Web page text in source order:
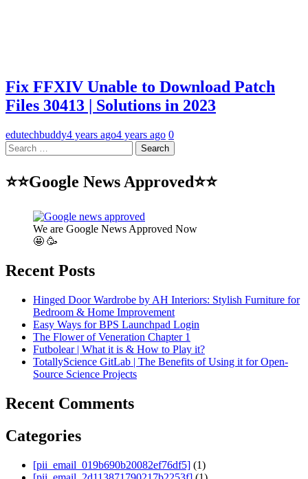
Fix FFXIV Unable to Download Patch
Files 30413 | Solutions in 2023
edutechbuddy4 years ago4 years ago 0
Search
for:
⭐⭐Google News Approved⭐⭐
We are Google News Approved Now
🤩 🥳
Recent Posts
Hinged Door Wardrobe by AH Interiors: Stylish Furniture for
Bedroom & Home Improvement
Easy Ways for BPS Launchpad Login
The Flower of Veneration Chapter 1
Futbolear | What it is & How to Play it?
TotallyScience GitLab | The Benefits of Using it for Open-
Source Science Projects
Recent Comments
Categories
[pii_email_019b690b20082ef76df5] (1)